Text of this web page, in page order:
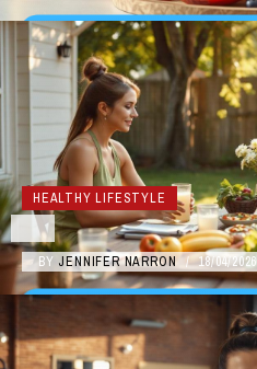
HEALTHY LIFESTYLE
BY JENNIFER NARRON / 18/04/2026